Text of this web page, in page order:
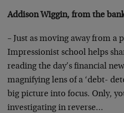
Addison Wiggin, from the
– Just as moving away from a
Impressionist school helps
reading the day’s financial
magnifying lens of a ‘debt-
big picture into focus. Only,
investigating in reverse…